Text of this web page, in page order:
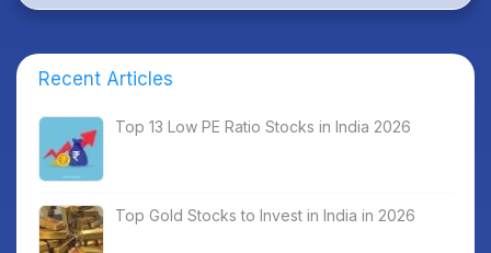
Recent Articles
Top 13 Low PE Ratio Stocks in India 2026
Top Gold Stocks to Invest in India in 2026